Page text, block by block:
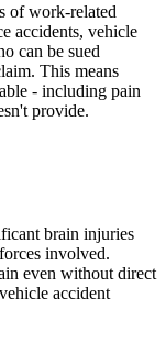
of work-related
accidents, vehicle
can be sued
This means
- including pain
provide.
brain injuries
involved.
even without direct
accident